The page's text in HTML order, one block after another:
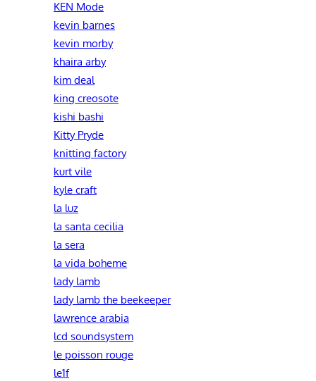
KEN Mode
kevin barnes
kevin morby
khaira arby
kim deal
king creosote
kishi bashi
Kitty Pryde
knitting factory
kurt vile
kyle craft
la luz
la santa cecilia
la sera
la vida boheme
lady lamb
lady lamb the beekeeper
lawrence arabia
lcd soundsystem
le poisson rouge
le1f